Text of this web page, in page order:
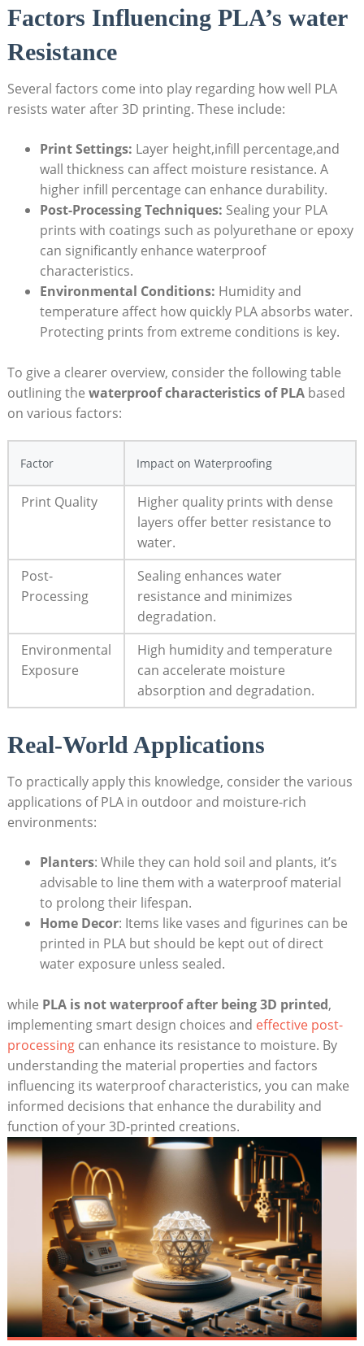
Factors Influencing PLA’s water
Resistance
Several factors come into play regarding how well PLA
resists water after 3D printing. These include:
Print Settings: Layer height,infill percentage,and
wall thickness can affect moisture resistance. A
higher infill percentage can enhance durability.
Post-Processing Techniques: Sealing your PLA
prints with coatings such as polyurethane or epoxy
can significantly enhance waterproof
characteristics.
Environmental Conditions: Humidity and
temperature affect how quickly PLA absorbs water.
Protecting prints from extreme conditions is key.
To give a clearer overview, consider the following table
outlining the waterproof characteristics of PLAbased
on various factors:
Factor Impact on Waterproofing
Print Quality
Higher quality prints with dense
layers offer better resistance to
water.
Post-
Processing
Sealing enhances water
resistance and minimizes
degradation.
Environmental
Exposure
High humidity and temperature
can accelerate moisture
absorption and degradation.
Real-World Applications
To practically apply this knowledge, consider the various
applications of PLA in outdoor and moisture-rich
environments:
Planters: While they can hold soil and plants, it’s
advisable to line them with a waterproof material
to prolong their lifespan.
Home Decor: Items like vases and figurines can be
printed in PLA but should be kept out of direct
water exposure unless sealed.
while PLA is not waterproof after being 3D printed,
implementing smart design choices and effective post-
processingcan enhance its resistance to moisture. By
understanding the material properties and factors
influencing its waterproof characteristics, you can make
informed decisions that enhance the durability and
function of your 3D-printed creations.